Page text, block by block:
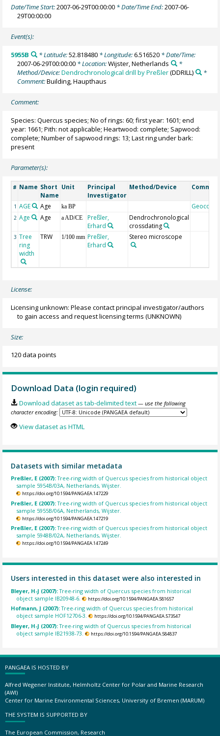
Date/Time Start:2007-06-29T00:00:00 * Date/Time End:2007-06-
29T00:00:00
Event(s):
5955B * Latitude:52.818480* Longitude:6.516520* Date/Time:
2007-06-29T00:00:00 * Location:Wijster, Netherlands
*
Method/Device:Dendrochronological drill by Preßler(DDRILL)
*
Comment:Building, Haupthaus
Comment:
Species: Quercus species; No of rings: 60; first year: 1601; end
year: 1661; Pith: not applicable; Heartwood: complete; Sapwood:
complete; Number of sapwood rings: 13; Last ring under bark:
present
Parameter(s):
# Name Short
Name
Unit
Principal
Investigator
Method/Device
1 AGE Age ka BP Geocode
2 Age Age a AD/CE
Preßler,
Erhard
Dendrochronological
crossdating
3 Tree
ring
width
TRW 1/100 mm Preßler,
Erhard
Stereo microscope
License:
Licensing unknown: Please contact principal investigator/authors
to gain access and request licensing terms (UNKNOWN)
Size:
120 data points
Download Data (login required)
Download dataset as tab-delimited text — use the following
character encoding:
View dataset as HTML
Datasets with similar metadata
Preßler, E (2007):Tree-ring width of Quercus species from historical object
sample 5954B/03A, Netherlands, Wijster.
https://doi.org/10.1594/PANGAEA.147229
Preßler, E (2007):Tree-ring width of Quercus species from historical object
sample 5955B/06A, Netherlands, Wijster.
https://doi.org/10.1594/PANGAEA.147219
Preßler, E (2007):Tree-ring width of Quercus species from historical object
sample 5948B/02A, Netherlands, Wijster.
https://doi.org/10.1594/PANGAEA.147249
Users interested in this dataset were also interested in
Bleyer, H-J (2007):Tree-ring width of Quercus species from historical
object sample IB20948-6.
https://doi.org/10.1594/PANGAEA.581657
Hofmann, J (2007):Tree-ring width of Quercus species from historical
object sample HOF12706-3.
https://doi.org/10.1594/PANGAEA.573547
Bleyer, H-J (2007):Tree-ring width of Quercus species from historical
object sample IB21938-73.
https://doi.org/10.1594/PANGAEA.584837
PANGAEA IS HOSTED BY
Alfred Wegener Institute, Helmholtz Center for Polar and Marine Research
(AWI)
Center for Marine Environmental Sciences, University of Bremen (MARUM)
THE SYSTEM IS SUPPORTED BY
The European Commission, Research